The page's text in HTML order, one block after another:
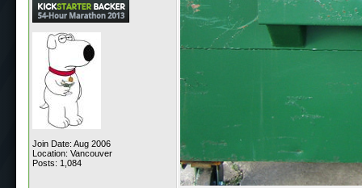
Join Date: Aug 2006
Location: Vancouver
Posts: 1,084